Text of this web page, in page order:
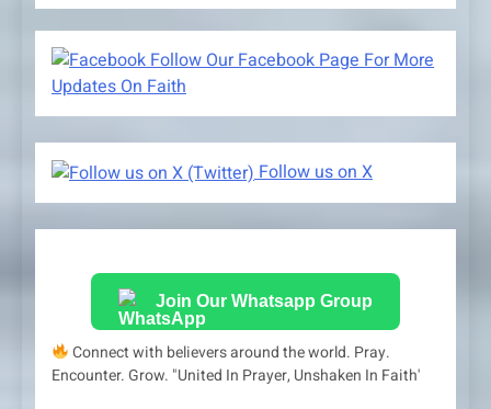
Follow Our Facebook Page For More
Updates On Faith
Follow us on X
Join Our Whatsapp Group
Connect with believers around the world. Pray.
Encounter. Grow. "United In Prayer, Unshaken In Faith'